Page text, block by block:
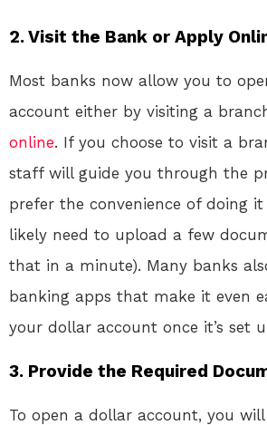
2.Visit the Bank or Apply
Most banks now allow you to
account either by visiting a
online. If you choose to visit a
staff will guide you through the
prefer the convenience of doing it
likely need to upload a few
that in a minute). Many banks
banking apps that make it even
your dollar account once it’s set
3. Provide the Required
To open a dollar account, you